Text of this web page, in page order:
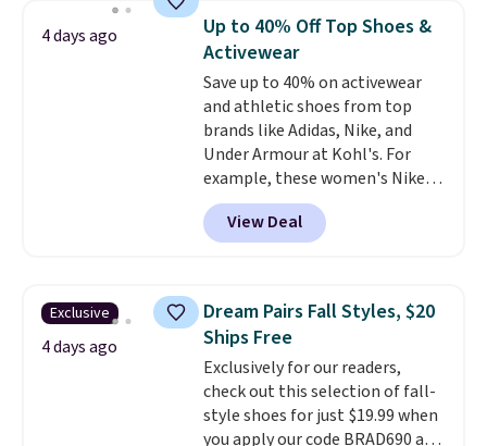
low silhouette.Most of the
reviewers also highlight that
these shoes fit without being
overly bulky, as sometimes
other pairs of Nike shoes can.
Shipping adds $5 to orders under
$50 when you sign into a Nike+
account. You can also check out
the larger sale to add a pair of
socks, hat, or something small
4 days ago
Up to 40% Off Top Shoes &
Activewear
Save up to 40% on activewear
and athletic shoes from top
brands like Adidas, Nike, and
Under Armour at Kohl's. For
example, these women's Nike
Pacific Shoes in White drop from
$80 to $44. All other stores are
charging $60 or more for this
this women's Adidas 3-Stripes
Fleece Full-Zip Hoodie in Black
or Glow Blue, drops from $60 to
$36. Spend $50 to get free
shipping, or it adds $8.95
otherwise. Select items can be
View Deal
Exclusive
4 days ago
Dream Pairs Fall Styles, $20
Ships Free
Exclusively for our readers,
check out this selection of fall-
style shoes for just $19.99 when
you apply our code BRAD690 at